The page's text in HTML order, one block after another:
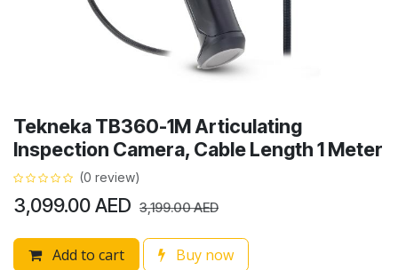
Tekneka TB360-1M Articulating
Inspection Camera, Cable Length 1 Meter
(0 review)
3,099.00AED 3,199.00AED
Add to cart Buy now